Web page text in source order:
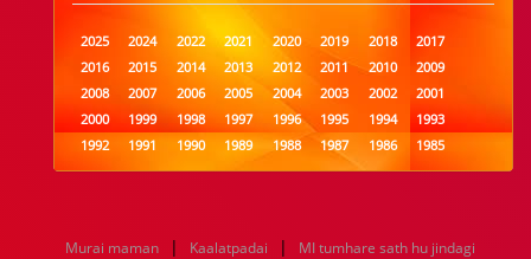
2025 2024 2022 2021 2020 2019 2018
2017
2016
2015 2014 2013 2012 2011 2010
2009
2008
2007 2006 2005 2004 2003 2002
2001
2000
1999 1998 1997 1996 1995 1994
1993
1992
1991 1990 1989 1988 1987 1986
1985
1984
1983 1982 1981 1980 1979 1978
1977
1960
1959 1958 1957 1956 1955 1954
1953
Murai maman | Kaalatpadai |
MI tumhare sath hu jindagi